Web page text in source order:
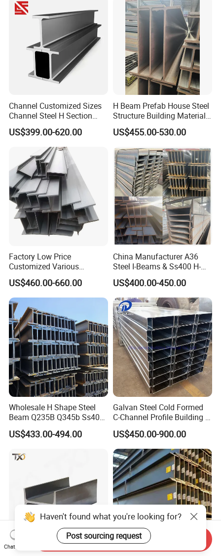
Channel Customized Sizes
Channel Steel H Section
Steel Beam
US$399.00-620.00
H Beam Prefab House Steel
Structure Building Material
Warehouse
US$455.00-530.00
Factory Low Price
Customized Various
Specifications 150*75 H-
Beam Steel
US$460.00-660.00
China Manufacturer A36
Steel I-Beams & Ss400 H-
Beams Carbon Steel
Bending & Welding
Processing Services
Available
US$400.00-450.00
Wholesale H Shape Steel
Beam Q235B Q345b Ss400
Carbon Steel H Beams Hot
Rolled Steel H Beam
US$433.00-494.00
Galvan Steel Cold Formed
C-Channel Profile Building U
Steel Channel Profile Sizes
US$450.00-900.00
Haven't found what you're looking for?
Post sourcing request
Chat Now
Send Inquiry